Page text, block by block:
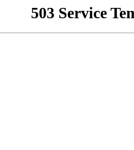
503 Service